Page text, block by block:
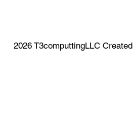
2026 T3computtingLLC Created